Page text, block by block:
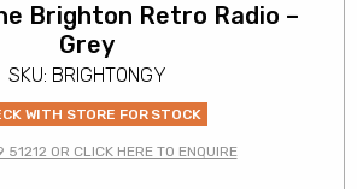
Brighton Retro Radio –
Grey
SKU: BRIGHTONGY
WITH STORE FOR STOCK
OR CLICK HERE TO ENQUIRE